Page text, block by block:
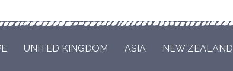
UNITED KINGDOM ASIA NEW ZEALAND